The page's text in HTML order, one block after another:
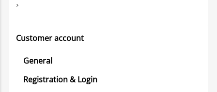
Customer account
General
Registration & Login